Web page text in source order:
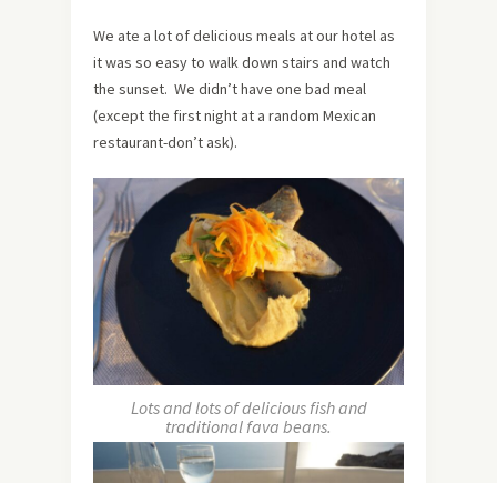
We ate a lot of delicious meals at our hotel as
it was so easy to walk down stairs and watch
the sunset. We didn’t have one bad meal
(except the first night at a random Mexican
restaurant-don’t ask).
Lots and lots of delicious fish and
traditional fava beans.